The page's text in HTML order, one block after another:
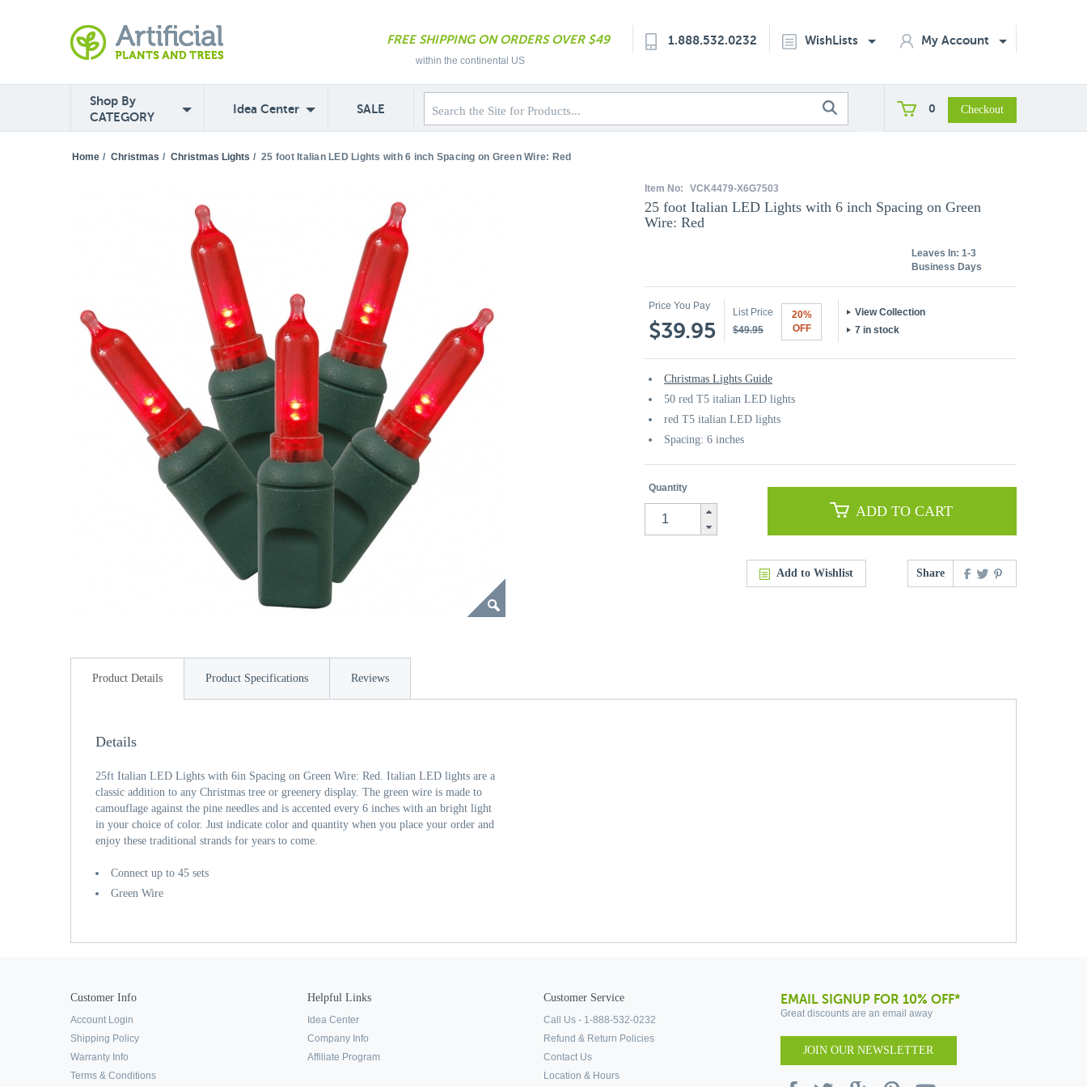
FREE SHIPPING ON ORDERS OVER $49
within the continental US
1.888.532.0232 WishLists My Account
Shop By
CATEGORY
Idea Center SALE 0
Home / Christmas / Christmas Lights / 25 foot Italian LED Lights with 6 inch Spacing on Green Wire: Red
Item No: VCK4479-X6G7503
25 foot Italian LED Lights with 6 inch Spacing on Green
Wire: Red
Leaves In: 1-3
Business Days
Price You Pay
$39.95
List Price
$49.95
20%
OFF
View Collection
7 in stock
Christmas Lights Guide
50 red T5 italian LED lights
red T5 italian LED lights
Spacing: 6 inches
Quantity
ADD TO CART
Add to Wishlist Share
Product Details Product Specifications Reviews
Details
25ft Italian LED Lights with 6in Spacing on Green Wire: Red. Italian LED lights are a
classic addition to any Christmas tree or greenery display. The green wire is made to
camouflage against the pine needles and is accented every 6 inches with an bright light
in your choice of color. Just indicate color and quantity when you place your order and
enjoy these traditional strands for years to come.
Connect up to 45 sets
Green Wire
Customer Info
Account Login
Shipping Policy
Warranty Info
Terms & Conditions
Helpful Links
Idea Center
Company Info
Affiliate Program
Customer Service
Call Us - 1-888-532-0232
Refund & Return Policies
Contact Us
Location & Hours
EMAIL SIGNUP FOR 10% OFF*
Great discounts are an email away
JOIN OUR NEWSLETTER